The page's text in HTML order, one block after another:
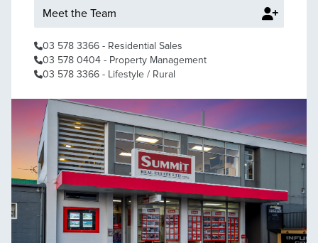
Meet the Team
03 578 3366 - Residential Sales
03 578 0404 - Property Management
03 578 3366 - Lifestyle / Rural